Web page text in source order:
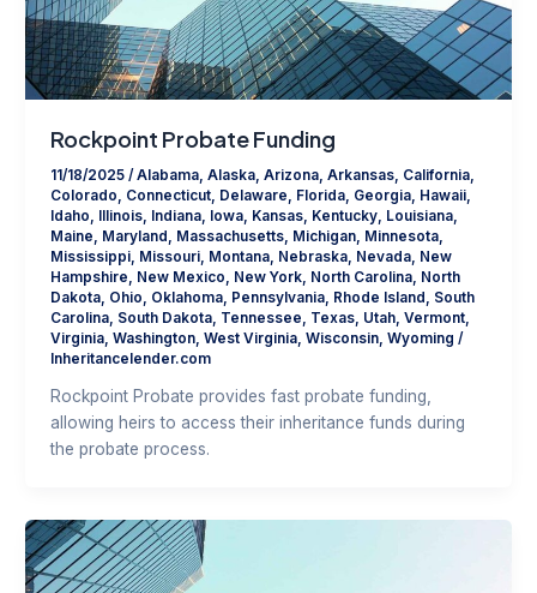
Rockpoint Probate Funding
11/18/2025 /Alabama, Alaska, Arizona, Arkansas, California,
Colorado
Connecticut, Delaware Florida, Georgia, Hawaii,
Idaho
Illinois, Indiana, Iowa, Kansas, Kentucky, Louisiana,
Maine
Maryland Massachusetts, Michigan, Minnesota,
Mississippi, Missouri, Montana, Nebraska, Nevada, New
Hampshire
New Mexico New York, North Carolina, North
Dakota, Ohio Oklahoma, Pennsylvania, Rhode Island
South
Carolina, South Dakota, Tennessee Texas, Utah, Vermont,
Virginia, Washington, West Virginia, Wisconsin, Wyoming /
Inheritancelender.com
Rockpoint Probate provides fast probate funding,
allowing heirs to access their inheritance funds during
the probate process.